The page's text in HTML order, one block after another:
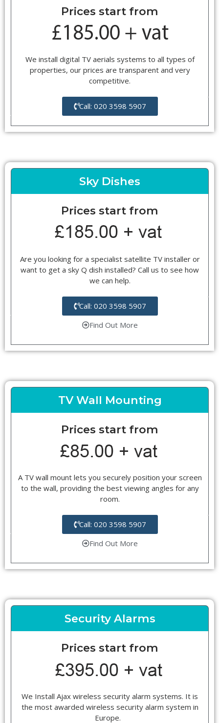
Prices start from
We install digital TV aerials systems to all types of
properties, our prices are transparent and very
competitive.
Call: 020 3598 5907
Sky Dishes
Prices start from
Are you looking for a specialist satellite TV installer or
want to get a sky Q dish installed? Call us to see how
we can help.
Call: 020 3598 5907
Find Out More
TV Wall Mounting
Prices start from
A TV wall mount lets you securely position your screen
to the wall, providing the best viewing angles for any
room.
Call: 020 3598 5907
Find Out More
Security Alarms
Prices start from
We Install Ajax wireless security alarm systems. It is
the most awarded wireless security alarm system in
Europe.